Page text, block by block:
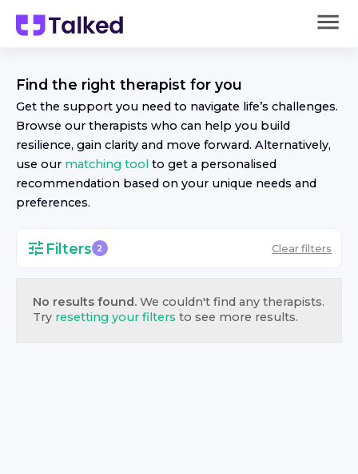
Find the right therapist for you
Get the support you need to navigate life’s challenges.
Browse our therapists who can help you build
resilience, gain clarity and move forward. Alternatively,
use our matching tool to get a personalised
recommendation based on your unique needs and
preferences.
Filters 2 Clear filters
No results found. We couldn't find any therapists.
Try resetting your filters to see more results.